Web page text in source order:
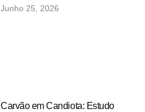
Junho 25, 2026
Carvão em Candiota: Estudo